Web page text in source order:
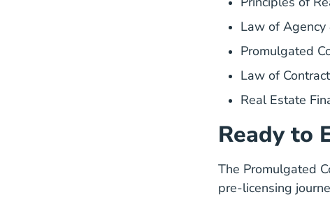
Law of
Promulgated
Law of
Real Estate
Ready to
The Promulgated
pre-licensing